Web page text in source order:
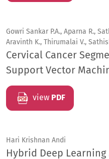
Gowri Sankar P.A., Aparna R.,
Aravinth K., Thirumalai V.,
Cervical Cancer
Support Vector
view PDF
Hari Krishnan Andi
Hybrid Deep Learning